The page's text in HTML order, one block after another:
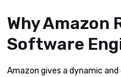
Why
Software
Amazon gives a dynamic